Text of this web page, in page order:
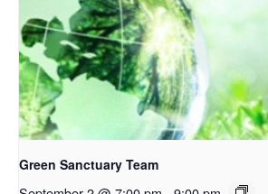
Green Sanctuary Team